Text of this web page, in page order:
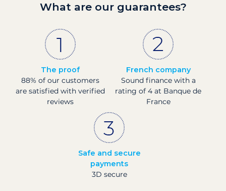
What are our guarantees?
The proof
88% of our customers
are satisfied with verified
reviews
French company
Sound finance with a
rating of 4 at Banque de
France
Safe and secure
payments
3D secure